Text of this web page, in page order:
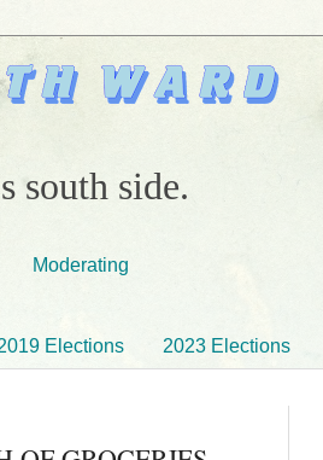
south side.
Moderating
Elections 2023 Elections